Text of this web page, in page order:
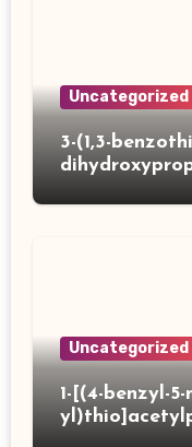
Uncategorized
3-(1,3-
Uncategorized
1-[(4-benzyl-